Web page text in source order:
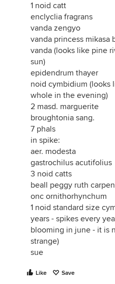
1 noid catt
enclyclia fragrans
vanda zengyo
vanda princess mikasa
vanda (looks like pine
sun)
epidendrum thayer
noid cymbidium (looks
whole in the evening)
2 masd. marguerite
broughtonia sang.
7 phals
in spike:
aer. modesta
gastrochilus acutifolius
3 noid catts
beall peggy ruth
onc ornithorhynchum
1 noid standard size
years - spikes every
blooming in june - it is
strange)
sue
Like Save